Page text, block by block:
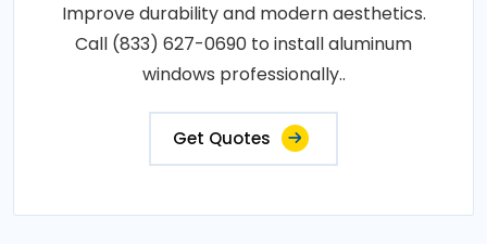
Improve durability and modern aesthetics.
Call (833) 627-0690 to install aluminum
windows professionally..
Get Quotes